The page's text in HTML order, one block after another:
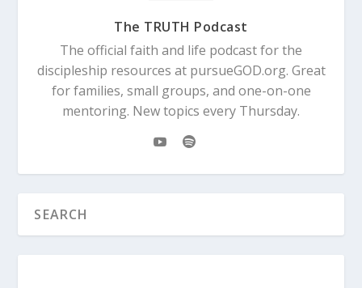
The TRUTH Podcast
The official faith and life podcast for the
discipleship resources at pursueGOD.org. Great
for families, small groups, and one-on-one
mentoring. New topics every Thursday.